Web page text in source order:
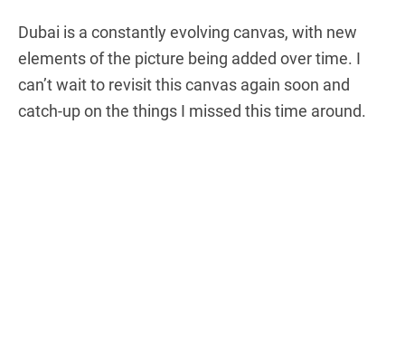
Dubai is a constantly evolving canvas, with new
elements of the picture being added over time. I
can’t wait to revisit this canvas again soon and
catch-up on the things I missed this time around.